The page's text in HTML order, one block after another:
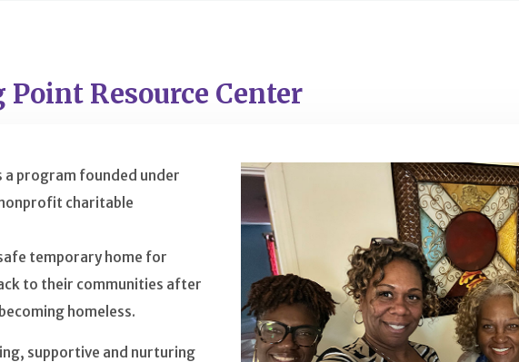
Resource Center
a program founded under
charitable
temporary home for
to their communities after
homeless.
supportive and nurturing